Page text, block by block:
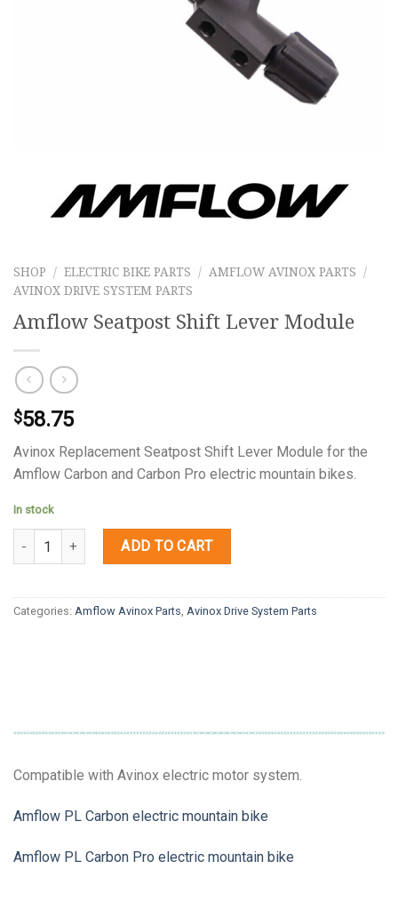
SHOP / ELECTRIC BIKE PARTS / AMFLOW AVINOX PARTS
/
AVINOX DRIVE SYSTEM PARTS
Amflow Seatpost Shift Lever Module
$58.75
Avinox Replacement Seatpost Shift Lever Module for the
Amflow Carbon and Carbon Pro electric mountain bikes.
In stock
Quantity ADD TO CART
Categories: Amflow Avinox Parts, Avinox Drive System Parts
Compatible with Avinox electric motor system.
Amflow PL Carbon electric mountain bike
Amflow PL Carbon Pro electric mountain bike